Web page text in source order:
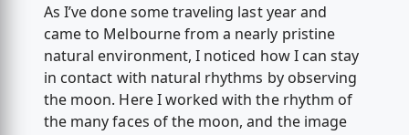
As I’ve done some traveling last year and
came to Melbourne from a nearly pristine
natural environment, I noticed how I can stay
in contact with natural rhythms by observing
the moon. Here I worked with the rhythm of
the many faces of the moon, and the image